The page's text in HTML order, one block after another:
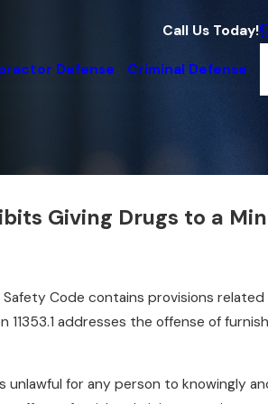
Call Us Today!
Defense Criminal Defense
Giving Drugs to a
Safety Code contains provisions
11353.1 addresses the offense of
unlawful for any person to knowingly
Misconduct?